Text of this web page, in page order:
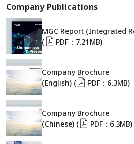
Company Publications
MGC Report (Integrated
(
PDF：7.21MB)
Company Brochure
(English) (
PDF：6.3MB)
Company Brochure
(Chinese) (
PDF：6.3MB)